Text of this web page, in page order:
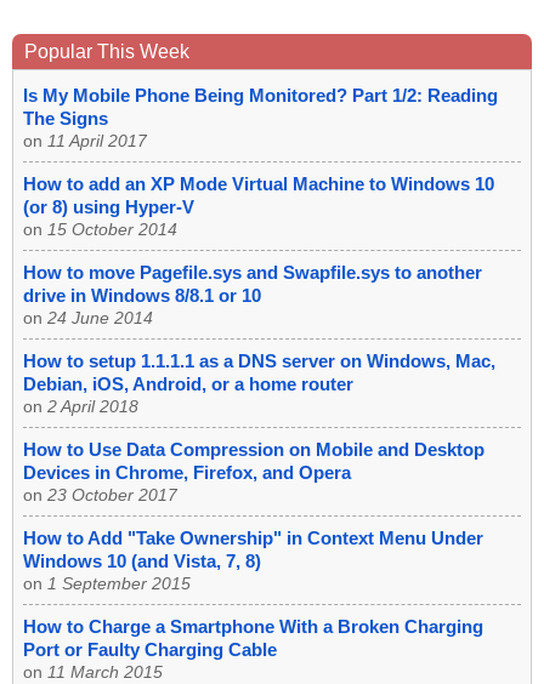
Popular This Week
Is My Mobile Phone Being Monitored? Part 1/2: Reading
The Signs
on 11 April 2017
How to add an XP Mode Virtual Machine to Windows 10
(or 8) using Hyper-V
on 15 October 2014
How to move Pagefile.sys and Swapfile.sys to another
drive in Windows 8/8.1 or 10
on 24 June 2014
How to setup 1.1.1.1 as a DNS server on Windows, Mac,
Debian, iOS, Android, or a home router
on 2 April 2018
How to Use Data Compression on Mobile and Desktop
Devices in Chrome, Firefox, and Opera
on 23 October 2017
How to Add "Take Ownership" in Context Menu Under
Windows 10 (and Vista, 7, 8)
on 1 September 2015
How to Charge a Smartphone With a Broken Charging
Port or Faulty Charging Cable
on 11 March 2015